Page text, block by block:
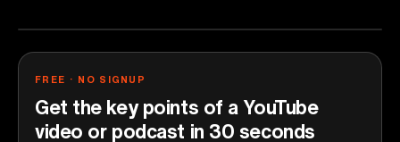
FREE · NO SIGNUP
Get the key points of a YouTube
video or podcast in 30 seconds